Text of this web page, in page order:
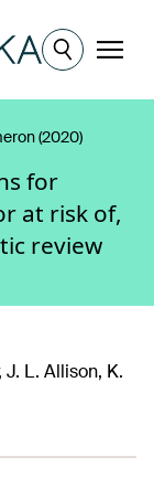
Meny
(2020)
for
at risk of,
review
L. Allison, K.